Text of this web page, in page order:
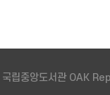
립중앙도서관 OAK